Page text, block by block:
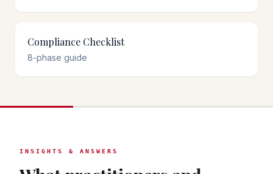
Compliance Checklist
8-phase guide
INSIGHTS & ANSWERS